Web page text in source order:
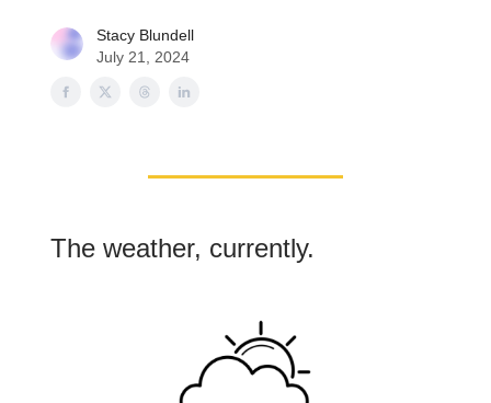
Stacy Blundell
July 21, 2024
The weather, currently.